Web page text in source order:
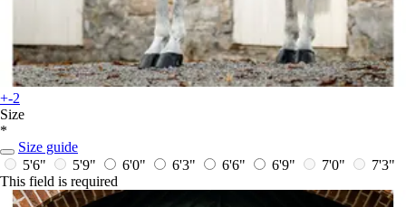
+-2
Size
*
Size guide
5'6"
5'9" 6'0" 6'3" 6'6" 6'9" 7'0"
7'3"
This field is required